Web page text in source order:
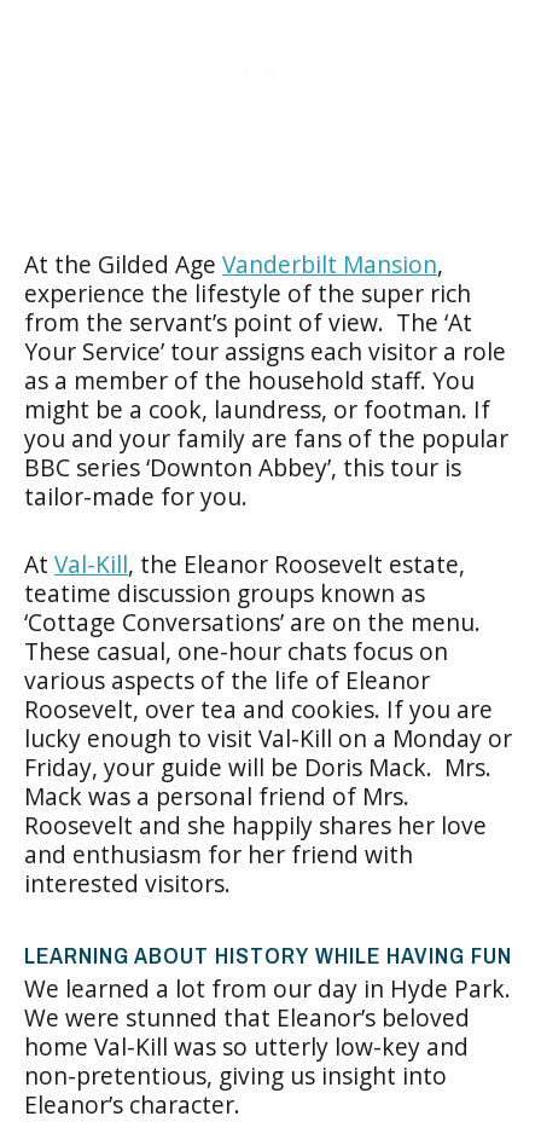
At the Gilded Age Vanderbilt Mansion,
experience the lifestyle of the super rich
from the servant’s point of view. The ‘At
Your Service’ tour assigns each visitor a role
as a member of the household staff. You
might be a cook, laundress, or footman. If
you and your family are fans of the popular
BBC series ‘Downton Abbey’, this tour is
tailor-made for you.
At Val-Kill, the Eleanor Roosevelt estate,
teatime discussion groups known as
‘Cottage Conversations’ are on the menu.
These casual, one-hour chats focus on
various aspects of the life of Eleanor
Roosevelt, over tea and cookies. If you are
lucky enough to visit Val-Kill on a Monday or
Friday, your guide will be Doris Mack. Mrs.
Mack was a personal friend of Mrs.
Roosevelt and she happily shares her love
and enthusiasm for her friend with
interested visitors.
LEARNING ABOUT HISTORY WHILE HAVING FUN
We learned a lot from our day in Hyde Park.
We were stunned that Eleanor’s beloved
home Val-Kill was so utterly low-key and
non-pretentious, giving us insight into
Eleanor’s character.